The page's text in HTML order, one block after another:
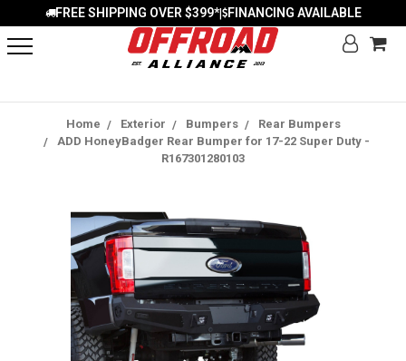
FREE SHIPPING OVER $399*| FINANCING AVAILABLE
Home Exterior Bumpers
Rear Bumpers
ADD HoneyBadger Rear Bumper for 17-22 Super Duty -
R167301280103